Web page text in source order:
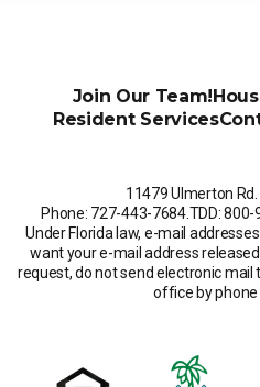
Join Our Team!
Resident Services
11479 Ulmerton
Phone: 727-443-7684.TDD:
Under Florida law, e-mail
want your e-mail address
request, do not send electronic mail
office by phone